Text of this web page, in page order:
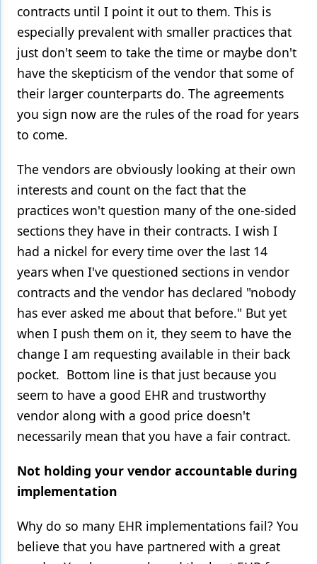
contracts until I point it out to them. This is
especially prevalent with smaller practices that
just don't seem to take the time or maybe don't
have the skepticism of the vendor that some of
their larger counterparts do. The agreements
you sign now are the rules of the road for years
to come.
The vendors are obviously looking at their own
interests and count on the fact that the
practices won't question many of the one-sided
sections they have in their contracts. I wish I
had a nickel for every time over the last 14
years when I've questioned sections in vendor
contracts and the vendor has declared "nobody
has ever asked me about that before." But yet
when I push them on it, they seem to have the
change I am requesting available in their back
pocket. Bottom line is that just because you
seem to have a good EHR and trustworthy
vendor along with a good price doesn't
necessarily mean that you have a fair contract.
Not holding your vendor accountable during
implementation
Why do so many EHR implementations fail? You
believe that you have partnered with a great